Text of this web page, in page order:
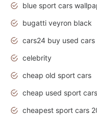
bugatti veyron black
celebrity
cheap old sport cars